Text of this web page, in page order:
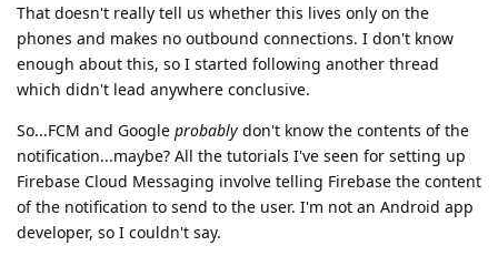
That doesn't really tell us whether this lives only on the
phones and makes no outbound connections. I don't know
enough about this, so I started following another thread
which didn't lead anywhere conclusive.
So...FCM and Google probably don't know the contents of the
notification...maybe? All the tutorials I've seen for setting up
Firebase Cloud Messaging involve telling Firebase the content
of the notification to send to the user. I'm not an Android app
developer, so I couldn't say.